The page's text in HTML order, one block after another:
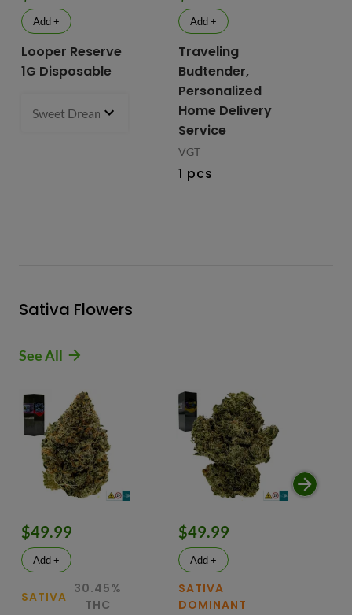
Add +
Looper Reserve
1G Disposable
Sweet Dreams 93.87% Hybrid1 g- $27.99
Add +
Traveling
Budtender,
Personalized
Home Delivery
Service
VGT
1 pcs
Sativa Flowers
See All
$49.99
Add +
SATIVA
30.45%
THC
$49.99
Add +
SATIVA
DOMINANT